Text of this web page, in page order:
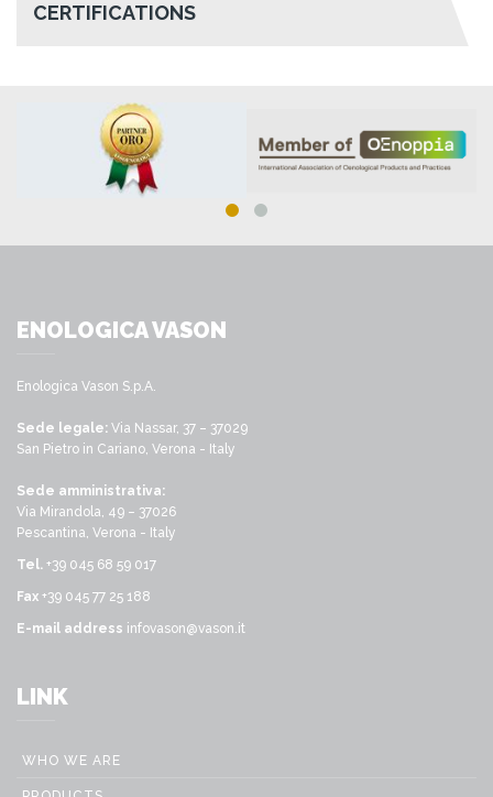
CERTIFICATIONS
ENOLOGICA VASON
Enologica Vason S.p.A.
Sede legale: Via Nassar, 37 – 37029
San Pietro in Cariano, Verona - Italy
Sede amministrativa:
Via Mirandola, 49 – 37026
Pescantina, Verona - Italy
Tel. +39 045 68 59 017
Fax +39 045 77 25 188
E-mail address infovason@vason.it
LINK
WHO WE ARE